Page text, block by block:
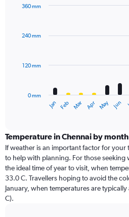
12
The
categories.
Range:
12
categories.
The
has
Jan Feb Mar Apr May Jun
0 mm
120 mm
240 mm
360 mm
Temperature in Chennai by month
If weather is an important factor for your
to help with planning. For those seeking
the ideal time of year to visit, when
33.0 C. Travellers hoping to avoid the
January, when temperatures are
C).